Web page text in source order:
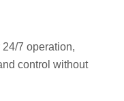
7 operation,
control without